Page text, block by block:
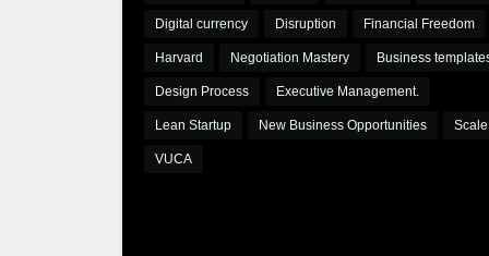
Digital currency Disruption Financial Freedom
Harvard Negotiation Mastery Business
Design Process Executive Management.
Lean Startup New Business Opportunities Scale
VUCA